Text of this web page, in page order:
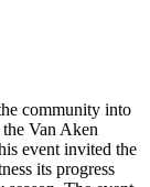
community into
Van Aken
event invited the
its progress